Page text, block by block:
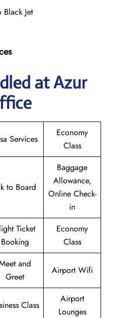
Jet
at Azur
Services
Economy
Class
to Board
Baggage
Allowance,
Online Check-
in
Ticket
Booking
Economy
Class
and
Greet
Airport Wifi
Class
Airport
Lounges